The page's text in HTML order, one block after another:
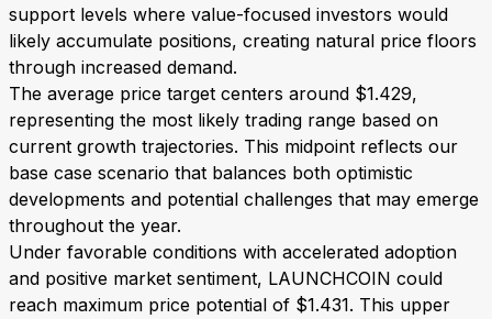
support levels where value-focused investors would
likely accumulate positions, creating natural price floors
through increased demand.
The average price target centers around $1.429,
representing the most likely trading range based on
current growth trajectories. This midpoint reflects our
base case scenario that balances both optimistic
developments and potential challenges that may emerge
throughout the year.
Under favorable conditions with accelerated adoption
and positive market sentiment, LAUNCHCOIN could
reach maximum price potential of $1.431. This upper